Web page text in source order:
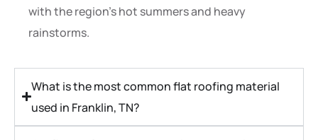
with the region’s hot summers and heavy
rainstorms.
What is the most common flat roofing material
used in Franklin, TN?